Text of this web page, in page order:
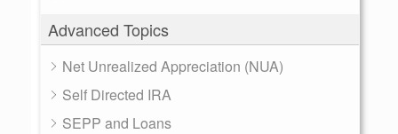
Advanced Topics
Net Unrealized Appreciation (NUA)
Self Directed IRA
SEPP and Loans